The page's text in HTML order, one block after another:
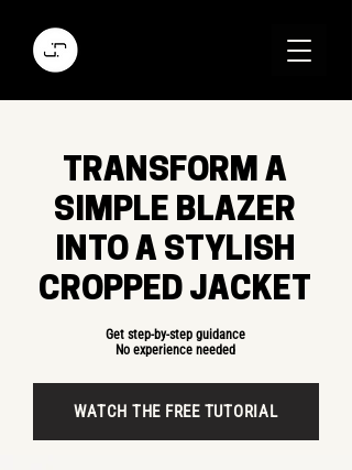
TRANSFORM A
SIMPLE BLAZER
INTO A STYLISH
CROPPED JACKET
Get step-by-step guidance
No experience needed
WATCH THE FREE TUTORIAL